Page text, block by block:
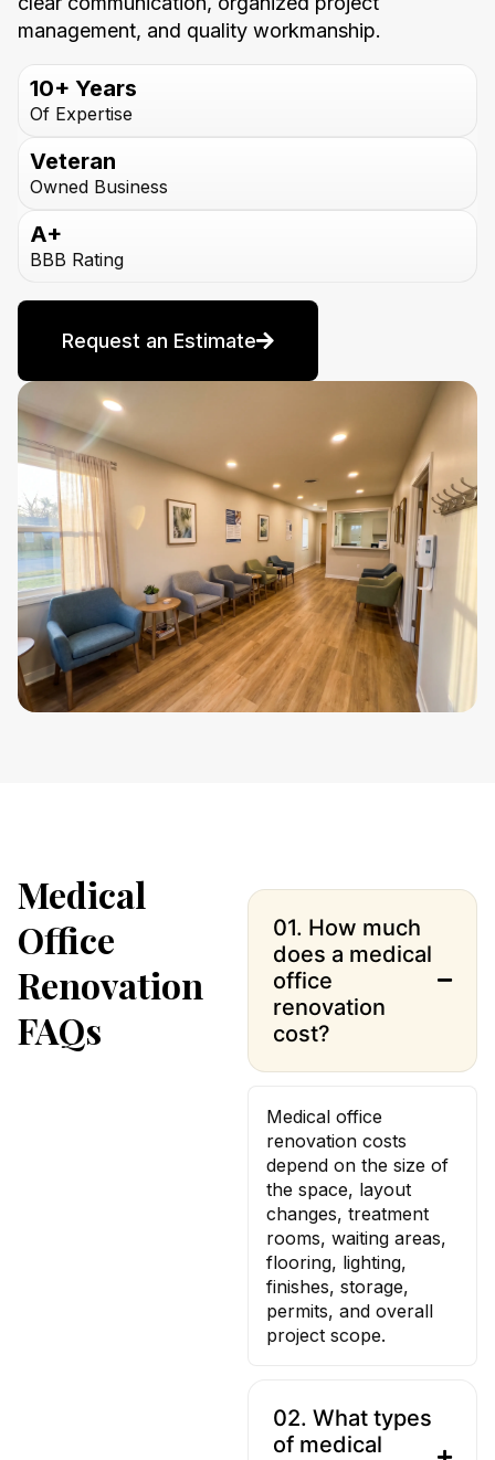
management, and quality workmanship.
10+ Years
Of Expertise
Veteran
Owned Business
A+
BBB Rating
Request an Estimate
Medical
Office
Renovation
FAQs
01. How much
does a medical
office
renovation
cost?
Medical office
renovation costs
depend on the size of
the space, layout
changes, treatment
rooms, waiting areas,
flooring, lighting,
finishes, storage,
permits, and overall
project scope.
02. What types
of medical